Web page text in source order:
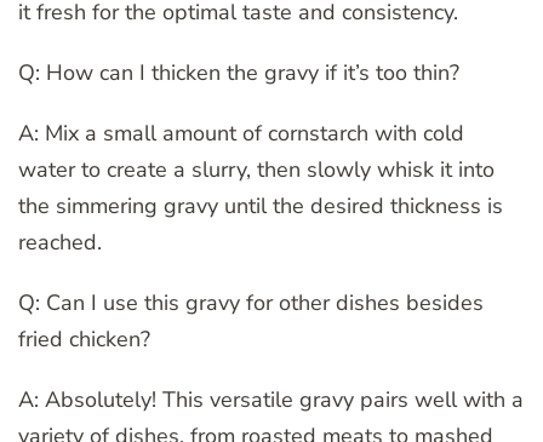
it fresh for the optimal taste and consistency.
Q: How can I thicken the gravy if it’s too thin?
A: Mix a small amount of cornstarch with cold
water to create a slurry, then slowly whisk it into
the simmering gravy until the desired thickness is
reached.
Q: Can I use this gravy for other dishes besides
fried chicken?
A: Absolutely! This versatile gravy pairs well with a